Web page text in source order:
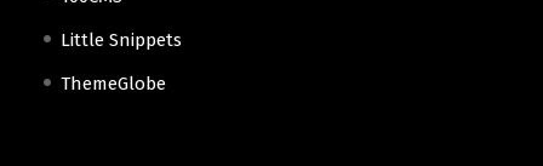
Little Snippets
ThemeGlobe